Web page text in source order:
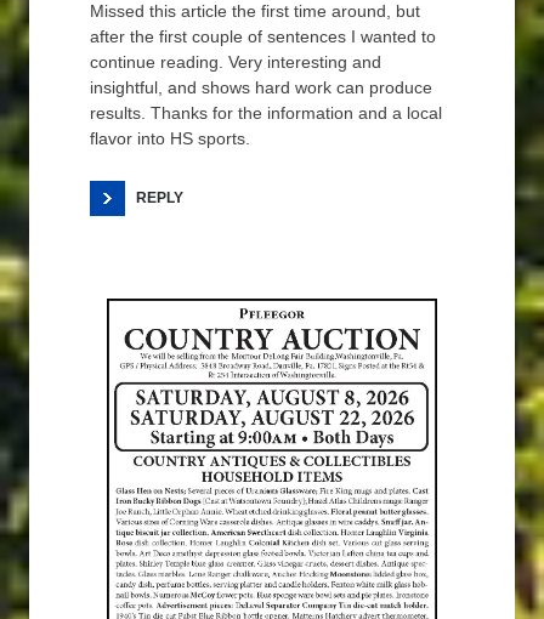
Missed this article the first time around, but
after the first couple of sentences I wanted to
continue reading. Very interesting and
insightful, and shows hard work can produce
results. Thanks for the information and a local
flavor into HS sports.
REPLY